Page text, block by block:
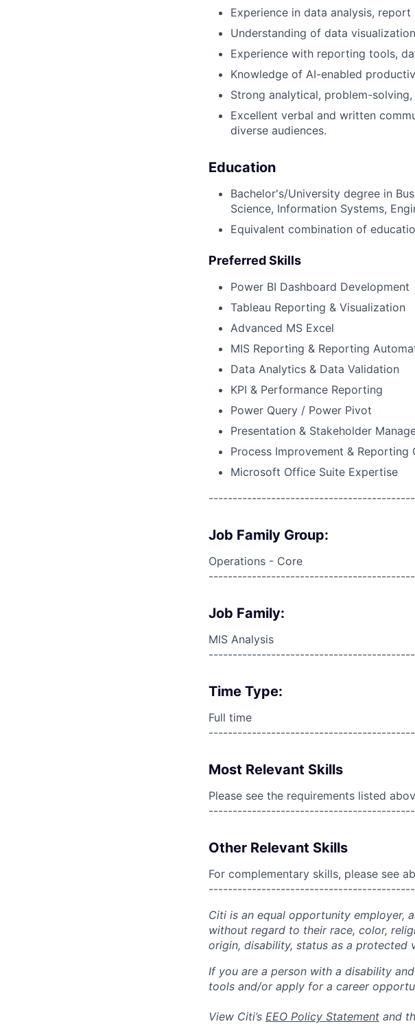
Experience in data analysis,
Understanding of data
Experience with reporting tools,
Knowledge of AI-enabled
Strong analytical, problem-
Excellent verbal and written
diverse audiences.
Education
Bachelor's/University degree in
Science, Information Systems,
Equivalent combination of
Preferred Skills
Power BI Dashboard Development
Tableau Reporting & Visualization
Advanced MS Excel
MIS Reporting & Reporting
Data Analytics & Data Validation
KPI & Performance Reporting
Power Query / Power Pivot
Presentation & Stakeholder
Process Improvement & Reporting
Microsoft Office Suite Expertise
Job Family Group:
Operations - Core
Job Family:
MIS Analysis
Time Type:
Full time
Most Relevant Skills
Please see the requirements listed
Other Relevant Skills
For complementary skills, please see
Citi is an equal opportunity employer,
without regard to their race, color,
origin, disability, status as a protected
If you are a person with a disability
tools and/or apply for a career
View Citi’s EEO Policy Statement and